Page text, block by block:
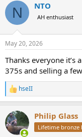
N NTO
AH enthusiast
May 20, 2026
Thanks everyone
375s and selling a
R
e
c
t
i
hseII
Philip Glass
Lifetime bronze